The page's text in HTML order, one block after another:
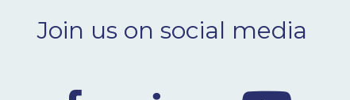
Join us on social media